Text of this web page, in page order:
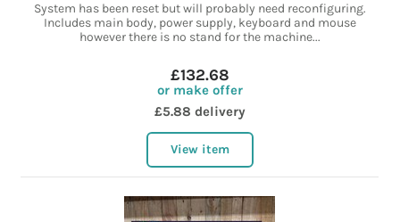
System has been reset but will probably need reconfiguring.
Includes main body, power supply, keyboard and mouse
however there is no stand for the machine...
£132.68
or make offer
£5.88 delivery
View item